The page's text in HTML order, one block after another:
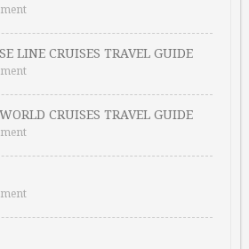
LINE CRUISES TRAVEL GUIDE
CRUISES TRAVEL GUIDE